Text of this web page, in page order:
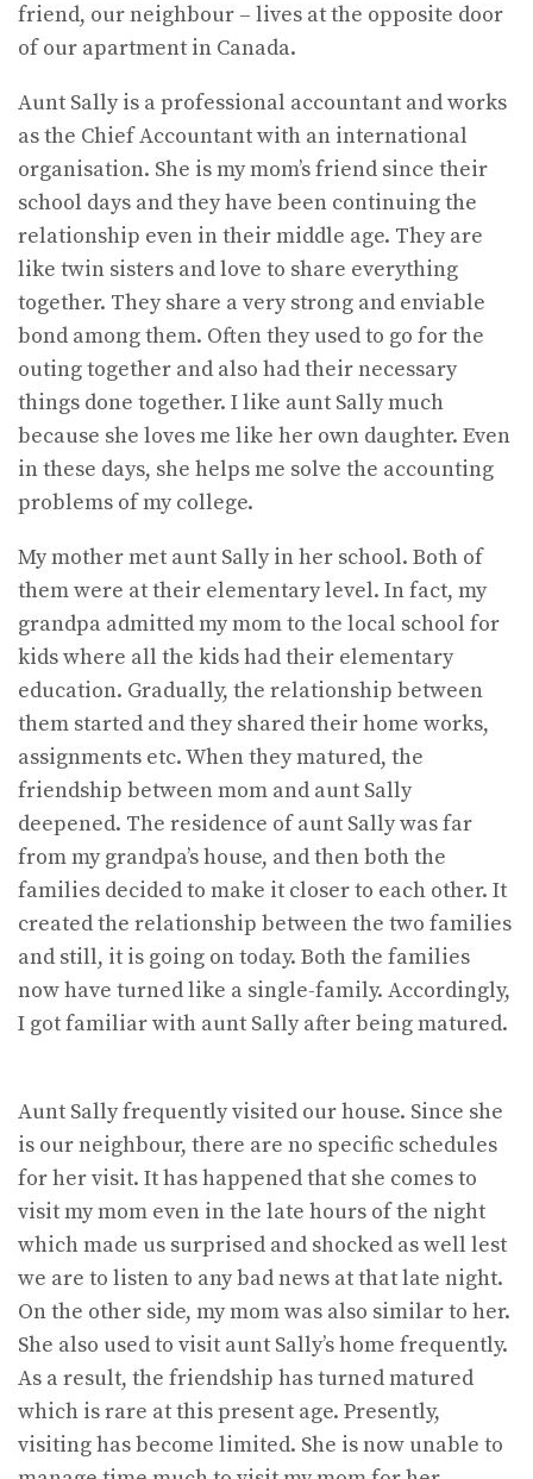
friend, our neighbour – lives at the opposite door
of our apartment in Canada.
Aunt Sally is a professional accountant and works
as the Chief Accountant with an international
organisation. She is my mom’s friend since their
school days and they have been continuing the
relationship even in their middle age. They are
like twin sisters and love to share everything
together. They share a very strong and enviable
bond among them. Often they used to go for the
outing together and also had their necessary
things done together. I like aunt Sally much
because she loves me like her own daughter. Even
in these days, she helps me solve the accounting
problems of my college.
My mother met aunt Sally in her school. Both of
them were at their elementary level. In fact, my
grandpa admitted my mom to the local school for
kids where all the kids had their elementary
education. Gradually, the relationship between
them started and they shared their home works,
assignments etc. When they matured, the
friendship between mom and aunt Sally
deepened. The residence of aunt Sally was far
from my grandpa’s house, and then both the
families decided to make it closer to each other. It
created the relationship between the two families
and still, it is going on today. Both the families
now have turned like a single-family. Accordingly,
I got familiar with aunt Sally after being matured.
Aunt Sally frequently visited our house. Since she
is our neighbour, there are no specific schedules
for her visit. It has happened that she comes to
visit my mom even in the late hours of the night
which made us surprised and shocked as well lest
we are to listen to any bad news at that late night.
On the other side, my mom was also similar to her.
She also used to visit aunt Sally’s home frequently.
As a result, the friendship has turned matured
which is rare at this present age. Presently,
visiting has become limited. She is now unable to